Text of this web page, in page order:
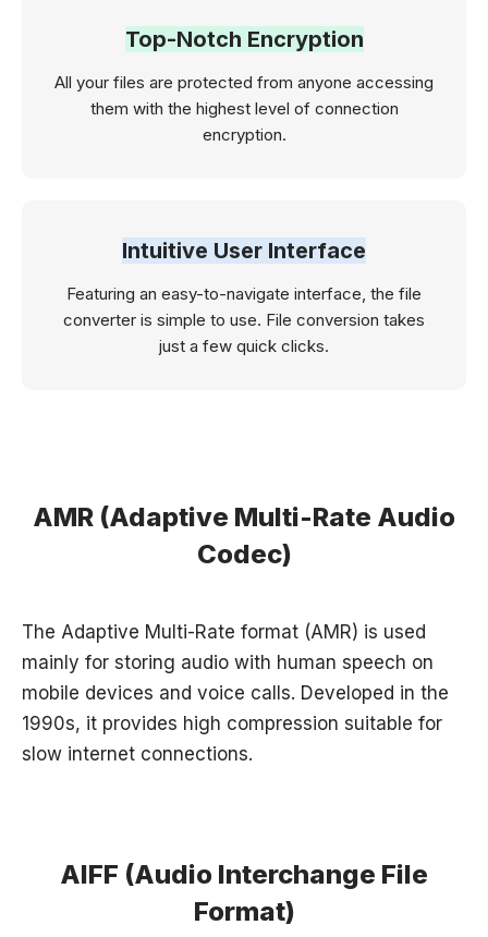
Top-Notch Encryption
All your files are protected from anyone accessing
them with the highest level of connection
encryption.
Intuitive User Interface
Featuring an easy-to-navigate interface, the file
converter is simple to use. File conversion takes
just a few quick clicks.
AMR (Adaptive Multi-Rate Audio
Codec)
The Adaptive Multi-Rate format (AMR) is used
mainly for storing audio with human speech on
mobile devices and voice calls. Developed in the
1990s, it provides high compression suitable for
slow internet connections.
AIFF (Audio Interchange File
Format)